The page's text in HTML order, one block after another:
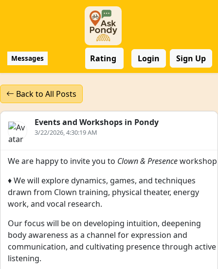
Messages Rating Login Sign Up
Back to All Posts
Events and Workshops in Pondy
3/22/2026, 4:30:19 AM
We are happy to invite you to Clown & Presenceworkshop
♦️ We will explore dynamics, games, and techniques
drawn from Clown training, physical theater, energy
work, and vocal research.
Our focus will be on developing intuition, deepening
body awareness as a channel for expression and
communication, and cultivating presence through active
listening.